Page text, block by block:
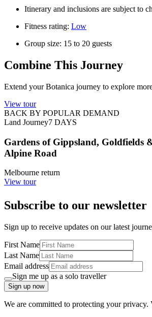
Itinerary and inclusions are subject to
Fitness rating: Low
Group size: 15 to 20 guests
Combine This Journey
Extend your Botanica journey to explore
View tour
BACK BY POPULAR DEMAND
Land Journey7 DAYS
Gardens of Gippsland, Goldfields
Alpine Road
Melbourne return
View tour
Subscribe to our newsletter
Sign up to receive updates on our latest
First Name
Last Name
Email address
Sign me up as a solo traveller
Sign up now
We are committed to protecting your